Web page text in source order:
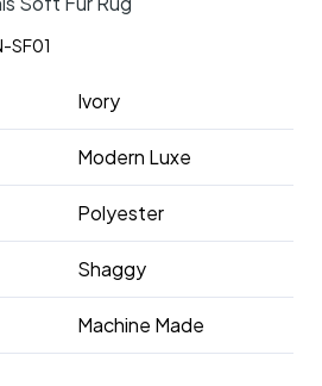
SF01
Ivory
Modern Luxe
Polyester
Shaggy
Machine Made